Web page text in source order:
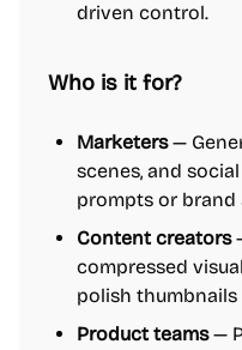
driven control.
Who is it for?
Marketers—
scenes, and
prompts or brand
Content creators
compressed
polish
Product teams—